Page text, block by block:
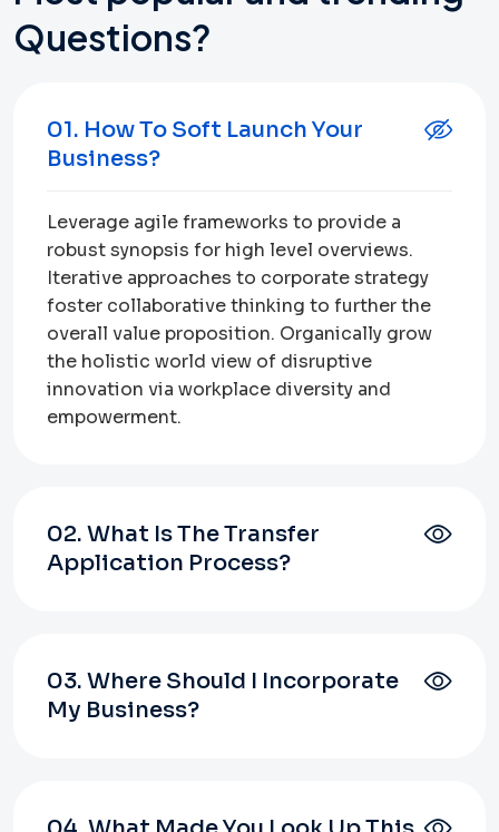
Questions?
01. How To Soft Launch Your
Business?
Leverage agile frameworks to provide a
robust synopsis for high level overviews.
Iterative approaches to corporate strategy
foster collaborative thinking to further the
overall value proposition. Organically grow
the holistic world view of disruptive
innovation via workplace diversity and
empowerment.
02. What Is The Transfer
Application Process?
03. Where Should I Incorporate
My Business?